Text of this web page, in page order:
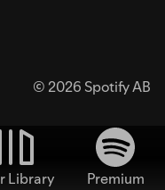
© 2026 Spotify AB
Library
Premium